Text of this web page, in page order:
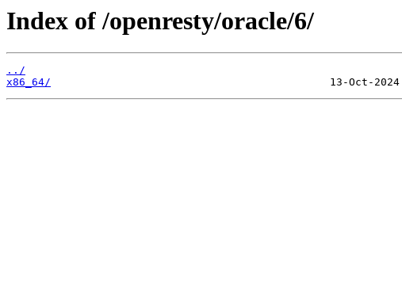
Index of /openresty/oracle/6/
../
x86_64/